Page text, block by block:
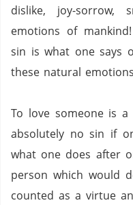
dislike, joy-sorrow,
emotions of mankind!
sin is what one says
these natural
To love someone is
absolutely no sin if
what one does after
person which would
counted as a virtue